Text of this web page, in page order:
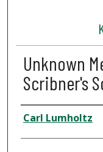
Unknown
Scribner's
Author
Carl Lumholtz